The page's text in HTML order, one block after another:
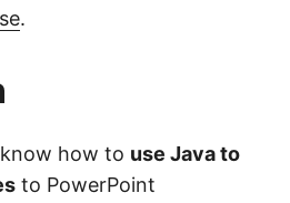
.
how to use Java to
to PowerPoint